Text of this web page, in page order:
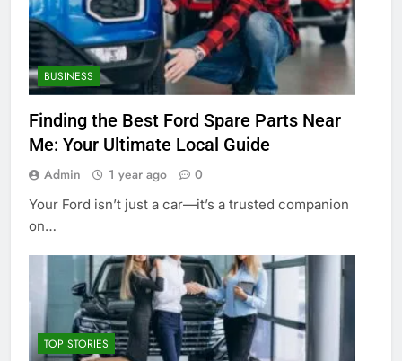
BUSINESS
Finding the Best Ford Spare Parts Near
Me: Your Ultimate Local Guide
Admin 1 year ago 0
Your Ford isn’t just a car—it’s a trusted companion
on…
TOP STORIES